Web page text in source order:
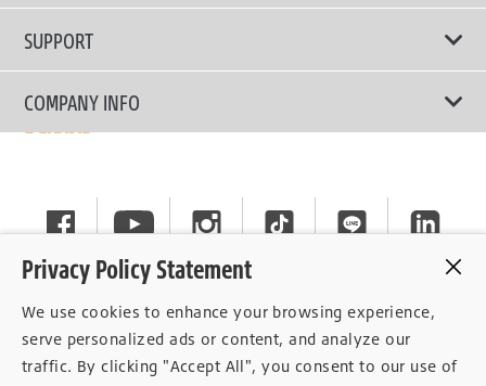
Privacy Policy Statement
We use cookies to enhance your browsing experience,
serve personalized ads or content, and analyze our
traffic. By clicking "Accept All", you consent to our use of
Passenger Car
SUV/CUV/4x4
Commercial
Touring Tires
High Performance Tires
Run-Flat Tires
SUPPORT
Contact Us
Tire Warranty Registration
General Instruction
Privacy Policy
Consent Withdrawal
Data Subject Access Right
COMPANY INFO